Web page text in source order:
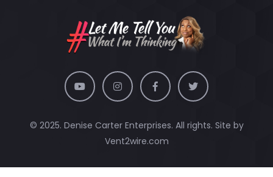
© 2025. Denise Carter Enterprises. All rights. Site by
Vent2wire.com